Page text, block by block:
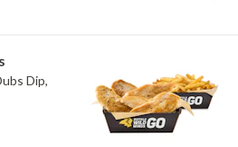
Dip,